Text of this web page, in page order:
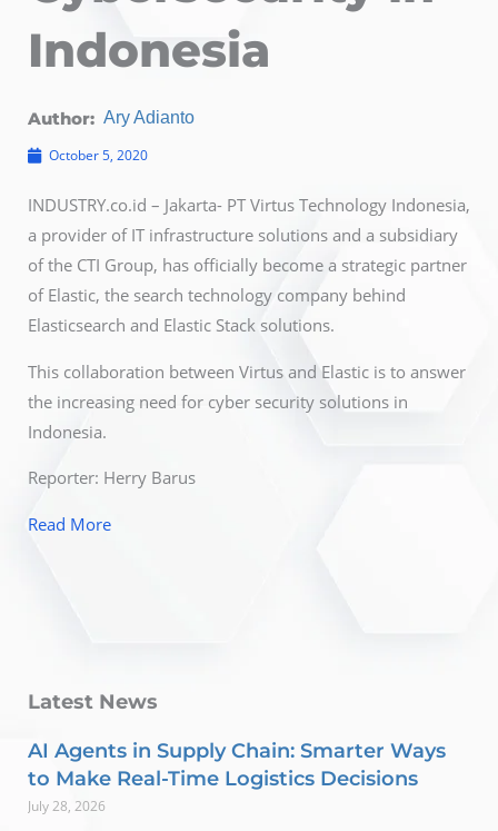
Indonesia
Author: Ary Adianto
October 5, 2020
INDUSTRY.co.id – Jakarta- PT Virtus Technology Indonesia,
a provider of IT infrastructure solutions and a subsidiary
of the CTI Group, has officially become a strategic partner
of Elastic, the search technology company behind
Elasticsearch and Elastic Stack solutions.
This collaboration between Virtus and Elastic is to answer
the increasing need for cyber security solutions in
Indonesia.
Reporter: Herry Barus
Read More
Latest News
AI Agents in Supply Chain: Smarter Ways
to Make Real-Time Logistics Decisions
July 28, 2026